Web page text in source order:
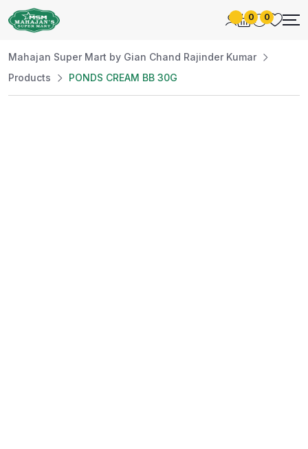
0 0
Mahajan Super Mart by Gian Chand Rajinder Kumar
Products
PONDS CREAM BB 30G